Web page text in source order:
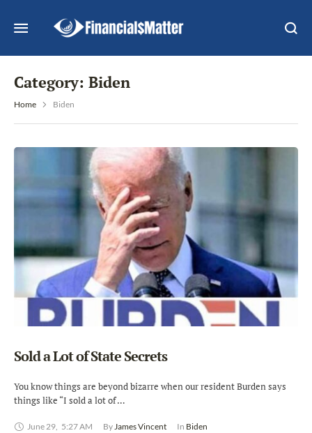
Category: Biden
Home Biden
Sold a Lot of State Secrets
You know things are beyond bizarre when our resident Burden says
things like “I sold a lot of …
June 29, 5:27 AM By James Vincent In Biden